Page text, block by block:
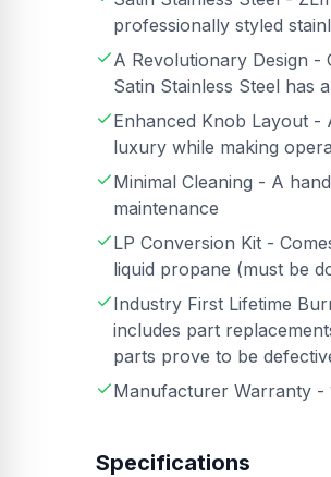
professionally styled
A Revolutionary Design -
Satin Stainless Steel has
Enhanced Knob Layout
luxury while making
Minimal Cleaning - A
maintenance
LP Conversion Kit -
liquid propane (must be
Industry First Lifetime
includes part
parts prove to be
Manufacturer Warranty -
Specifications